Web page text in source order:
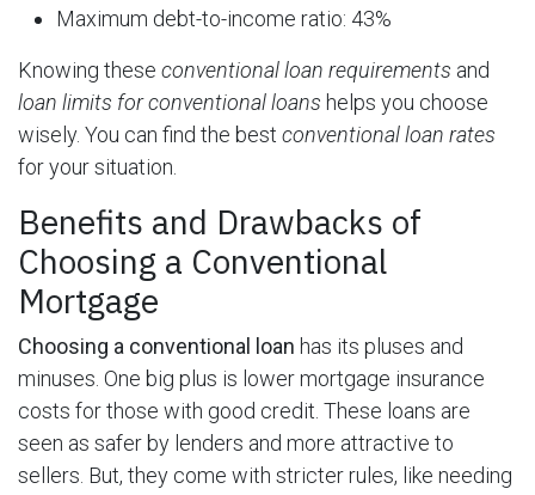
Maximum debt-to-income ratio: 43%
Knowing these conventional loan requirements and
loan limits for conventional loans helps you choose
wisely. You can find the best conventional loan rates
for your situation.
Benefits and Drawbacks of
Choosing a Conventional
Mortgage
Choosing a conventional loan has its pluses and
minuses. One big plus is lower mortgage insurance
costs for those with good credit. These loans are
seen as safer by lenders and more attractive to
sellers. But, they come with stricter rules, like needing